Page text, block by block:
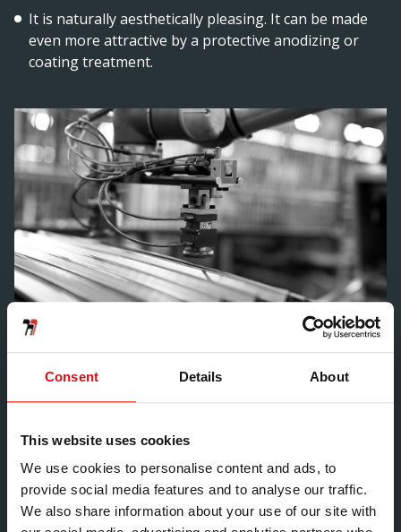
Consent Details About
This website uses cookies
We use cookies to personalise content and ads, to
provide social media features and to analyse our traffic.
We also share information about your use of our site with
It is naturally aesthetically pleasing. It can be made
even more attractive by a protective anodizing or
coating treatment.
We will advise you on the
right aluminium alloy
There are lots of different aluminium alloys on the